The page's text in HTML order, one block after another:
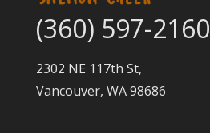
(360) 597-2160
2302 NE 117th St,
Vancouver, WA 98686